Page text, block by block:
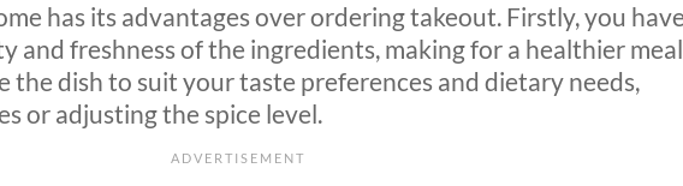
has its advantages over ordering takeout. Firstly, you
and freshness of the ingredients, making for a healthier
the dish to suit your taste preferences and dietary needs,
or adjusting the spice level.